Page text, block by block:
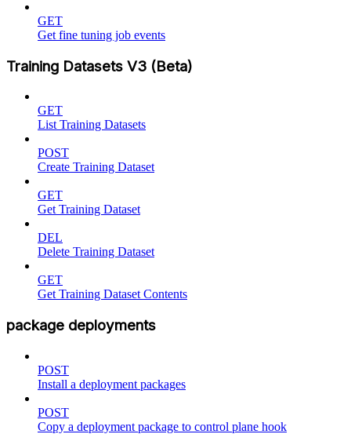
GET
Get fine tuning job events
Training Datasets V3 (Beta)
GET
List Training Datasets
POST
Create Training Dataset
GET
Get Training Dataset
DEL
Delete Training Dataset
GET
Get Training Dataset Contents
package deployments
POST
Install a deployment packages
POST
Copy a deployment package to control plane hook